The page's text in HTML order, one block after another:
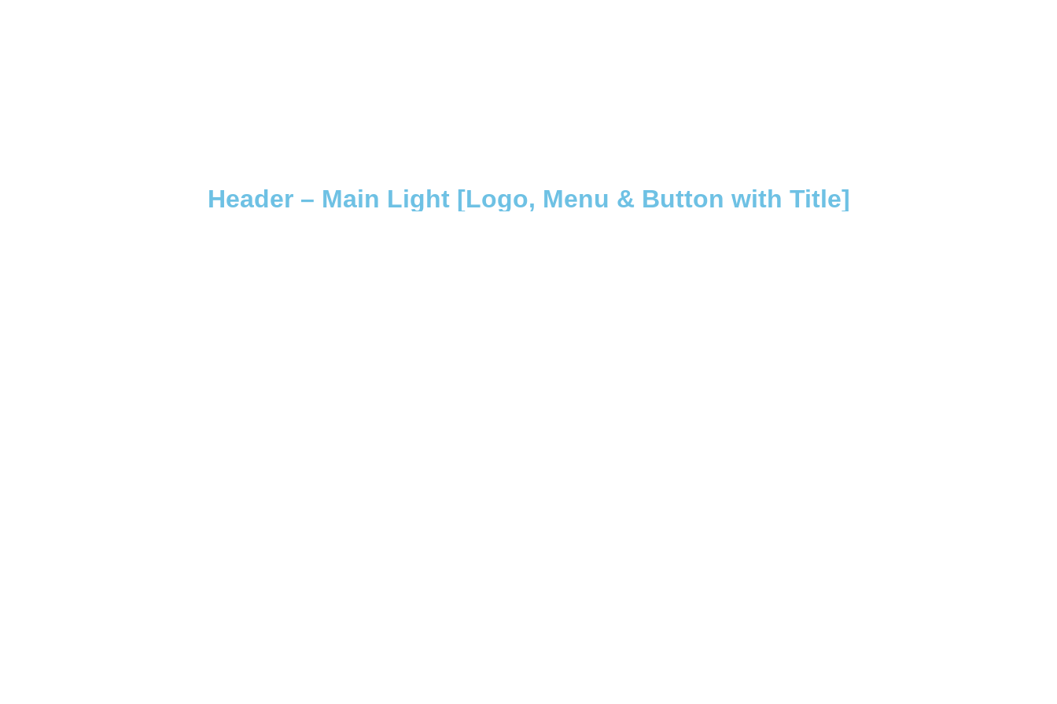
Header – Main Light [Logo, Menu & Button with Title]